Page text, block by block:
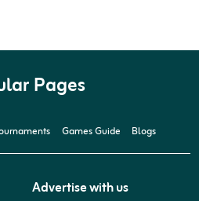
Pages
Games Guide Blogs
Advertise with us